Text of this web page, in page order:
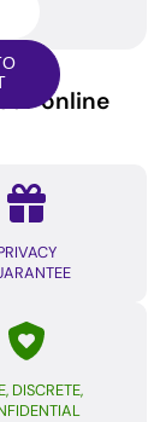
online
DISCRETE,